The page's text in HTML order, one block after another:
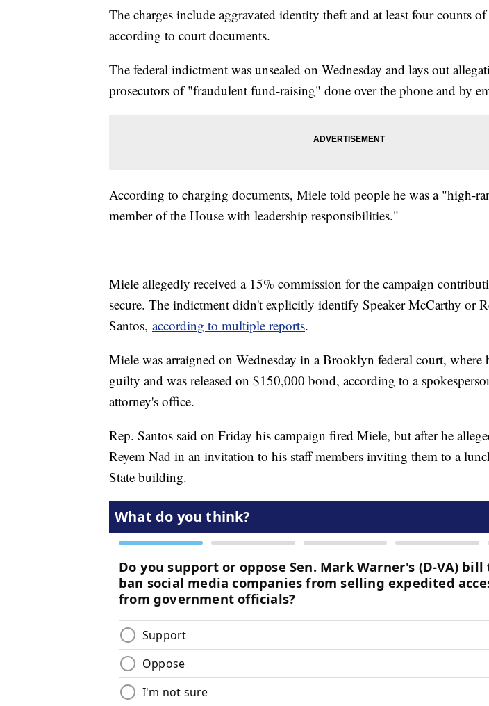
The charges include aggravated identity theft and at least four counts
according to court documents.
The federal indictment was unsealed on Wednesday and lays out
prosecutors of "fraudulent fund-raising" done over the phone and by
According to charging documents, Miele told people he was a "high-
member of the House with leadership responsibilities."
Miele allegedly received a 15% commission for the campaign
secure. The indictment didn't explicitly identify Speaker McCarthy or
Santos, according to multiple reports.
Miele was arraigned on Wednesday in a Brooklyn federal court, where
guilty and was released on $150,000 bond, according to a
attorney's office.
Rep. Santos said on Friday his campaign fired Miele, but after he
Reyem Nad in an invitation to his staff members inviting them to a
State building.